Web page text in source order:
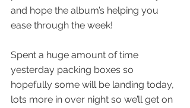
and hope the album’s helping you
ease through the week!
Spent a huge amount of time
yesterday packing boxes so
hopefully some will be landing today,
lots more in over night so we’ll get on